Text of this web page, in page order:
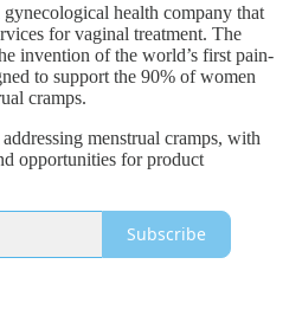
gynecological health company that
for vaginal treatment. The
invention of the world’s first pain-
to support the 90% of women
cramps.
menstrual cramps, with
opportunities for product
Subscribe